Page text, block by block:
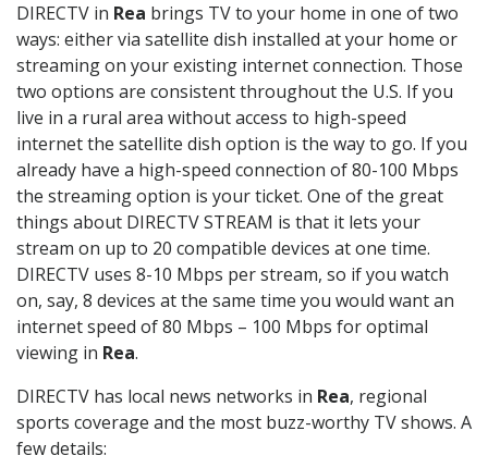
DIRECTV in Rea brings TV to your home in one of two
ways: either via satellite dish installed at your home or
streaming on your existing internet connection. Those
two options are consistent throughout the U.S. If you
live in a rural area without access to high-speed
internet the satellite dish option is the way to go. If you
already have a high-speed connection of 80-100 Mbps
the streaming option is your ticket. One of the great
things about DIRECTV STREAM is that it lets your
stream on up to 20 compatible devices at one time.
DIRECTV uses 8-10 Mbps per stream, so if you watch
on, say, 8 devices at the same time you would want an
internet speed of 80 Mbps – 100 Mbps for optimal
viewing in Rea.
DIRECTV has local news networks in Rea, regional
sports coverage and the most buzz-worthy TV shows. A
few details: